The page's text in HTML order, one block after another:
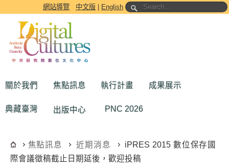
跳到主要內容區塊網站導覽 中文版 English
關於我們 焦點訊息 執行計畫 成果展示
典藏臺灣 出版中心 PNC 2026
焦點訊息 近期消息
iPRES 2015 數位保存國
際會議徵稿截止日期延後，歡迎投稿